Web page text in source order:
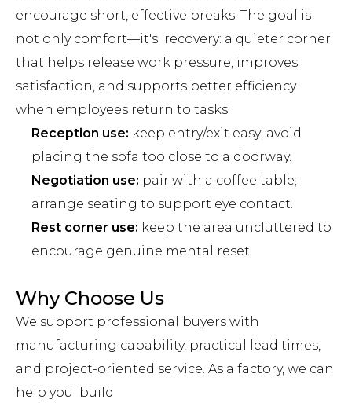
encourage short, effective breaks. The goal is
not only comfort—it's recovery: a quieter corner
that helps release work pressure, improves
satisfaction, and supports better efficiency
when employees return to tasks.
Reception use: keep entry/exit easy; avoid
placing the sofa too close to a doorway.
Negotiation use: pair with a coffee table;
arrange seating to support eye contact.
Rest corner use: keep the area uncluttered to
encourage genuine mental reset.
Why Choose Us
We support professional buyers with
manufacturing capability, practical lead times,
and project-oriented service. As a factory, we can
help you build